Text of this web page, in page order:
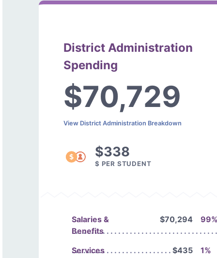
District Administration
Spending
$70,729
View District Administration Breakdown
$338
$ PER STUDENT
Salaries &
Benefits
$70,294
Services $435
1%